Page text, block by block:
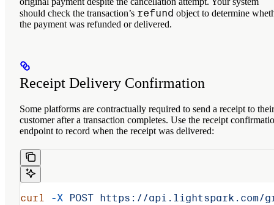
should check the transaction’s refund object to determine
the payment was refunded or delivered.
Receipt Delivery Confirmation
Some platforms are contractually required to send a receipt to their
customer after a transaction completes. Use the receipt
endpoint to record when the receipt was delivered:
curl -X POST https://api.lightspark.com/